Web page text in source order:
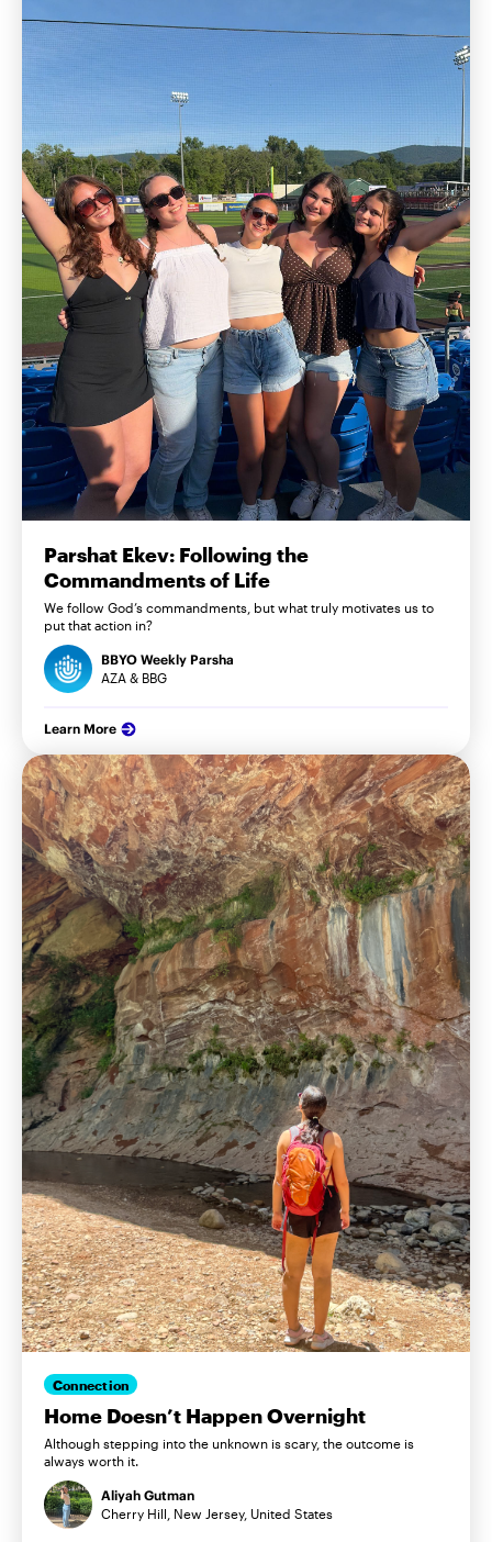
Parshat Ekev: Following the
Commandments of Life
We follow God’s commandments, but what truly motivates us to
put that action in?
BBYO Weekly Parsha
AZA & BBG
Learn More
Connection
Home Doesn’t Happen Overnight
Although stepping into the unknown is scary, the outcome is
always worth it.
Aliyah Gutman
Cherry Hill, New Jersey, United States